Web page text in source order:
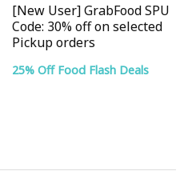
[New User] GrabFood SPU
Code: 30% off on selected
Pickup orders
25% Off Food Flash Deals